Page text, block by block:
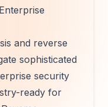
and reverse
sophisticated
security
ready for